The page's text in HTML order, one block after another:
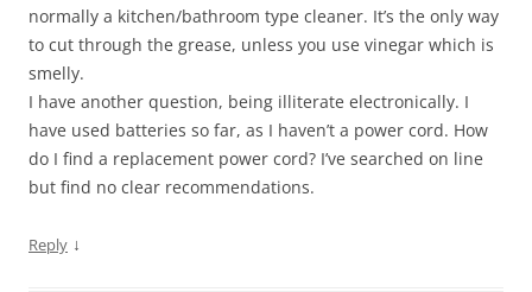
normally a kitchen/bathroom type cleaner. It’s the only way
to cut through the grease, unless you use vinegar which is
smelly.
I have another question, being illiterate electronically. I
have used batteries so far, as I haven’t a power cord. How
do I find a replacement power cord? I’ve searched on line
but find no clear recommendations.
Reply ↓